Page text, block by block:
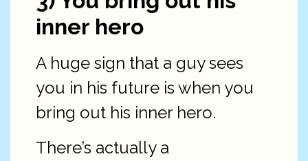
inner hero
A huge sign that a guy sees
you in his future is when you
bring out his inner hero.
There’s actually a